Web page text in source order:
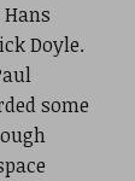
Doyle.
some